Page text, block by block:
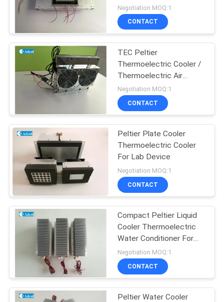
Peltier
Thermoelectric
Dehumidifier
Peltier
Thermoelectric
Modules
Multi Stage Peltier
Cooler
17
Module 96 Hole
Semiconductor
Negotiation MOQ:1
CONTACT
TEC Peltier
Thermoelectric Cooler /
Thermoelectric Air
Conditioner With
Controller For Cabinet
Negotiation MOQ:1
CONTACT
Peltier Plate Cooler
Thermoelectric Cooler
For Lab Device
Negotiation MOQ:1
CONTACT
Compact Peltier Liquid
Cooler Thermoelectric
Water Conditioner For
Laser
Negotiation MOQ:1
CONTACT
Peltier Water Cooler